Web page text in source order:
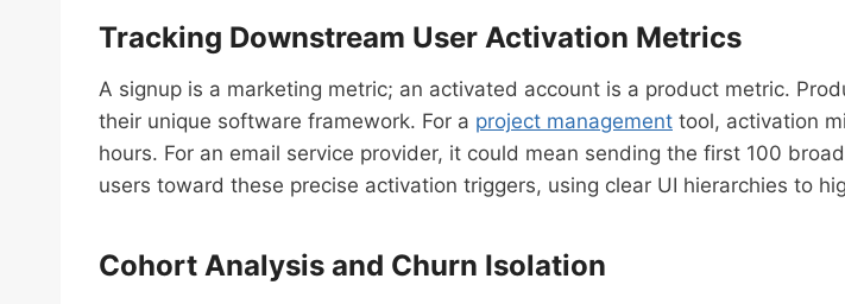
Tracking Downstream User Activation Metrics
A signup is a marketing metric; an activated account is a product metric.
their unique software framework. For a project management tool, activation
hours. For an email service provider, it could mean sending the first 100
users toward these precise activation triggers, using clear UI hierarchies to
Cohort Analysis and Churn Isolation